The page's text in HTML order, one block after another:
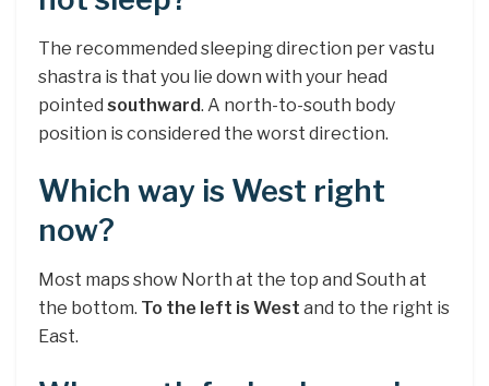
The recommended sleeping direction per vastu
shastra is that you lie down with your head
pointed southward. A north-to-south body
position is considered the worst direction.
Which way is West right
now?
Most maps show North at the top and South at
the bottom. To the left is West and to the right is
East.